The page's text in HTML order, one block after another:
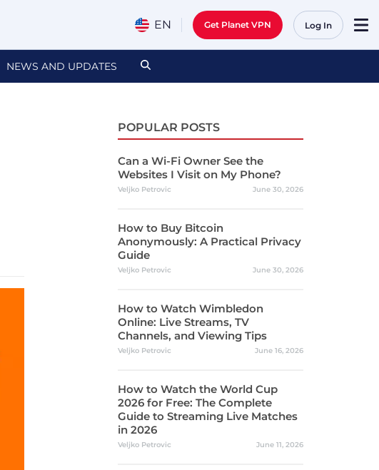
EN Get Planet VPN Log In
NEWS AND UPDATES
POPULAR POSTS
Can a Wi-Fi Owner See the
Websites I Visit on My Phone?
Veljko Petrovic June 30, 2026
How to Buy Bitcoin
Anonymously: A Practical Privacy
Guide
Veljko Petrovic June 30, 2026
How to Watch Wimbledon
Online: Live Streams, TV
Channels, and Viewing Tips
Veljko Petrovic June 16, 2026
How to Watch the World Cup
2026 for Free: The Complete
Guide to Streaming Live Matches
in 2026
Veljko Petrovic June 11, 2026